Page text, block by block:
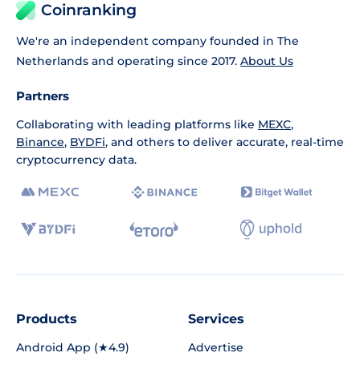
Coinranking
We're an independent company founded in The
Netherlands and operating since 2017. About Us
Partners
Collaborating with leading platforms like MEXC,
Binance, BYDFi, and others to deliver accurate, real-time
cryptocurrency data.
Products
Android App (★4.9)
Services
Advertise